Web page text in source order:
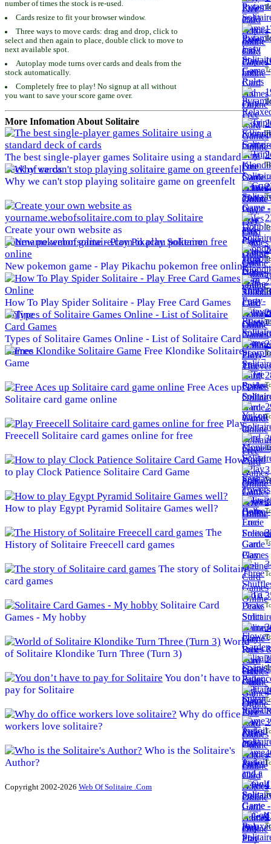
number of times the stock is re-used.
Cards resize to fit your browser window.
Three ways to move cards: drag and drop, click to
select and then again to place, double click to move to
next available spot.
Autoplay mode turns over cards and deals from the
stock automatically.
Completely free to play! No signup at all without
you want to save your score game over.
More Infomation About Solitaire
The best single-player games Solitaire using a standard
deck of cards
Why we can't stop playing solitaire game on greenfelt
Create your own website as
yourname.webofsolitaire.com to play Solitaire
New pokemon game - Play Pikachu pokemon free online
How To Play Spider Solitaire - Play Free Card Games
Online
Types of Solitaire Games Online - List of Solitaire Card
Games
Free Klondike Solitaire
Game
Free Aces up
Solitaire card game online
Play
Freecell Solitaire card games online for free
How
to play Clock Patience Solitaire Card Game
How to play Egypt Pyramid Solitaire Games well?
The
History of Solitaire Freecell card games
The story of Solitaire
card games
Solitaire Card
Games - My hobby
World
of Solitaire Klondike Turn Three (Turn 3)
You don’t have to
pay for Solitaire
Why do office
workers love solitaire?
Who is the Solitaire's
Author?
Copyright 2002-2026 Web Of Solitaire .Com